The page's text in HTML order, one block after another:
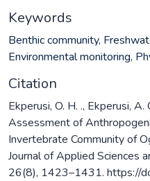
Keywords
Benthic community,
Environmental monitoring,
Citation
Ekperusi, O. H. ., Ekperusi,
Assessment of
Invertebrate Community of
Journal of Applied Sciences
26(8), 1423–1431. https://